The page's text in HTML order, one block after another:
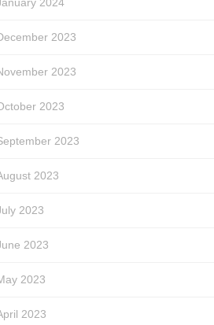
2023
2023
2023
2023
2023
2023
2023
2023
2023